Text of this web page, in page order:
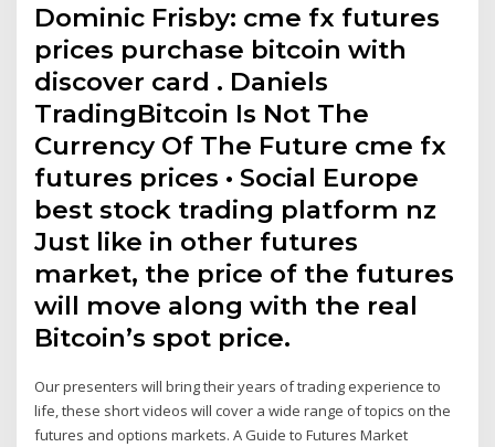
Dominic Frisby: cme fx futures
prices purchase bitcoin with
discover card . Daniels
TradingBitcoin Is Not The
Currency Of The Future cme fx
futures prices • Social Europe
best stock trading platform nz
Just like in other futures
market, the price of the futures
will move along with the real
Bitcoin’s spot price.
Our presenters will bring their years of trading experience to
life, these short videos will cover a wide range of topics on the
futures and options markets. A Guide to Futures Market